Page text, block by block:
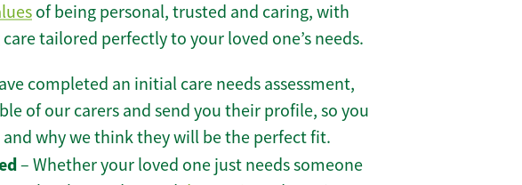
of being personal, trusted and caring, with
tailored perfectly to your loved one’s needs.
completed an initial care needs assessment,
of our carers and send you their profile, so you
why we think they will be the perfect fit.
– Whether your loved one just needs someone